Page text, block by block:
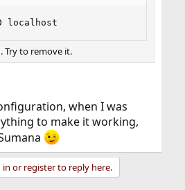
localhost
. Try to remove it.
when I was
to make it working,
in or register to reply here.